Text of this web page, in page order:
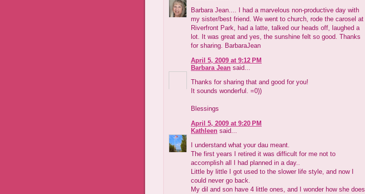
Barbara Jean.... I had a marvelous non-productive day with
my sister/best friend. We went to church, rode the carosel at
Riverfront Park, had a latte, talked our heads off, laughed a
lot. It was great and yes, the sunshine felt so good. Thanks
for sharing. BarbaraJean
April 5, 2009 at 9:12 PM
Barbara Jean said...
Thanks for sharing that and good for you!
It sounds wonderful. =0))
Blessings
April 5, 2009 at 9:20 PM
Kathleen said...
I understand what your dau meant.
The first years I retired it was difficult for me not to
accomplish all I had planned in a day..
Little by little I got used to the slower life style, and now I
could never go back.
My dil and son have 4 little ones, and I wonder how she does